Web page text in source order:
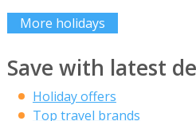
More holidays
Save with latest
Holiday offers
Top travel brands